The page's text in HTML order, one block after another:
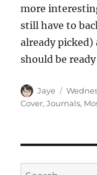
more
still have to
already
should be
Author
Jaye
Posted
on
Cover,Journals,
Search